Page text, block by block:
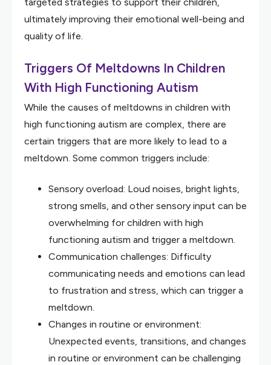
ultimately improving their emotional well-being and
quality of life.
Triggers Of Meltdowns In Children
With High Functioning Autism
While the causes of meltdowns in children with
high functioning autism are complex, there are
certain triggers that are more likely to lead to a
meltdown. Some common triggers include:
Sensory overload: Loud noises, bright lights,
strong smells, and other sensory input can be
overwhelming for children with high
functioning autism and trigger a meltdown.
Communication challenges: Difficulty
communicating needs and emotions can lead
to frustration and stress, which can trigger a
meltdown.
Changes in routine or environment:
Unexpected events, transitions, and changes
in routine or environment can be challenging